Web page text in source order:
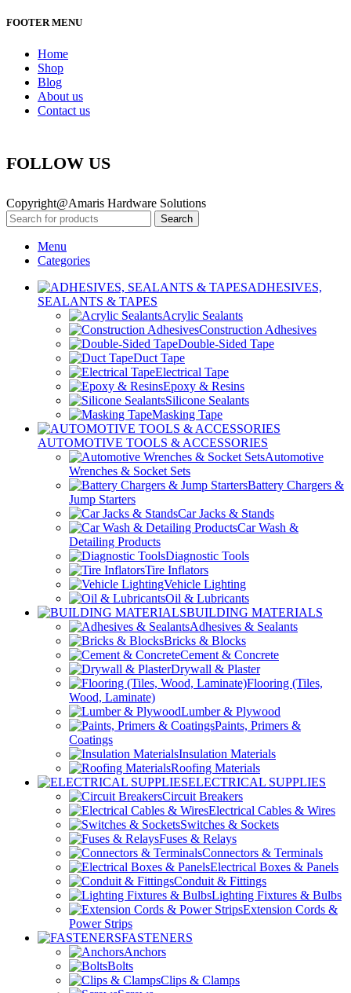
FOOTER MENU
Home
Shop
Blog
About us
Contact us
FOLLOW US
Copyright@Amaris Hardware Solutions
Search
Menu
Categories
ADHESIVES,
SEALANTS & TAPES
Acrylic Sealants
Construction Adhesives
Double-Sided Tape
Duct Tape
Electrical Tape
Epoxy & Resins
Silicone Sealants
Masking Tape
AUTOMOTIVE TOOLS & ACCESSORIES
Automotive
Wrenches & Socket Sets
Battery Chargers &
Jump Starters
Car Jacks & Stands
Car Wash &
Detailing Products
Diagnostic Tools
Tire Inflators
Vehicle Lighting
Oil & Lubricants
BUILDING MATERIALS
Adhesives & Sealants
Bricks & Blocks
Cement & Concrete
Drywall & Plaster
Flooring (Tiles,
Wood, Laminate)
Lumber & Plywood
Paints, Primers &
Coatings
Insulation Materials
Roofing Materials
ELECTRICAL SUPPLIES
Circuit Breakers
Electrical Cables & Wires
Switches & Sockets
Fuses & Relays
Connectors & Terminals
Electrical Boxes & Panels
Conduit & Fittings
Lighting Fixtures & Bulbs
Extension Cords &
Power Strips
FASTENERS
Anchors
Bolts
Clips & Clamps